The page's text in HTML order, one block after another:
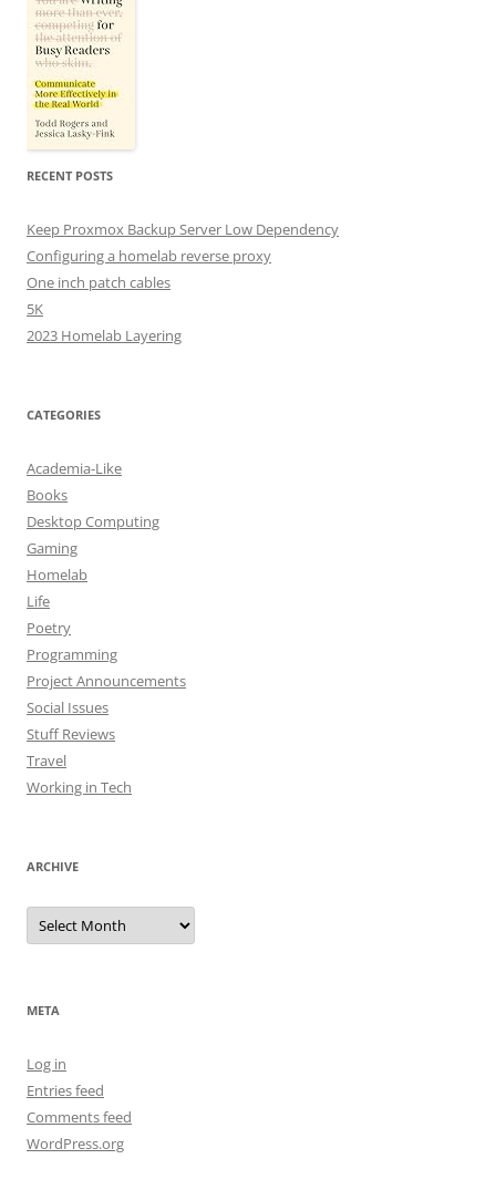
RECENT POSTS
Keep Proxmox Backup Server Low Dependency
Configuring a homelab reverse proxy
One inch patch cables
5K
2023 Homelab Layering
CATEGORIES
Academia-Like
Books
Desktop Computing
Gaming
Homelab
Life
Poetry
Programming
Project Announcements
Social Issues
Stuff Reviews
Travel
Working in Tech
ARCHIVE
Archive
META
Log in
Entries feed
Comments feed
WordPress.org